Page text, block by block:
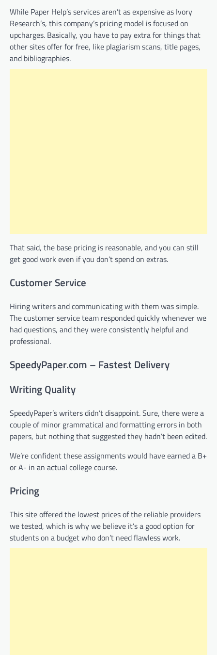
While Paper Help’s services aren’t as expensive as Ivory
Research’s, this company’s pricing model is focused on
upcharges. Basically, you have to pay extra for things that
other sites offer for free, like plagiarism scans, title pages,
and bibliographies.
That said, the base pricing is reasonable, and you can still
get good work even if you don’t spend on extras.
Customer Service
Hiring writers and communicating with them was simple.
The customer service team responded quickly whenever we
had questions, and they were consistently helpful and
professional.
SpeedyPaper.com – Fastest Delivery
Writing Quality
SpeedyPaper’s writers didn’t disappoint. Sure, there were a
couple of minor grammatical and formatting errors in both
papers, but nothing that suggested they hadn’t been edited.
We’re confident these assignments would have earned a B+
or A- in an actual college course.
Pricing
This site offered the lowest prices of the reliable providers
we tested, which is why we believe it’s a good option for
students on a budget who don’t need flawless work.